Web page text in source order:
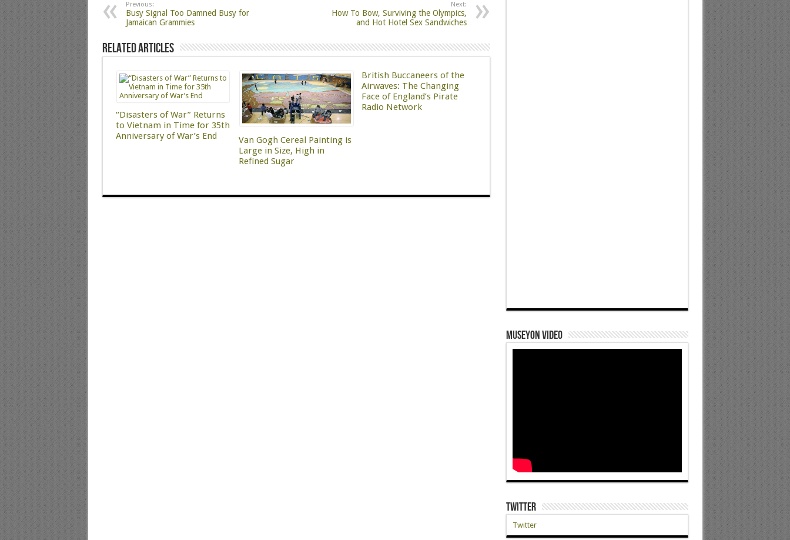
Previous:
Busy Signal Too Damned Busy for
Jamaican Grammies
Next:
How To Bow, Surviving the Olympics,
and Hot Hotel Sex Sandwiches
Related Articles
“Disasters of War” Returns
to Vietnam in Time for 35th
Anniversary of War’s End
Van Gogh Cereal Painting is
Large in Size, High in
Refined Sugar
British Buccaneers of the
Airwaves: The Changing
Face of England’s Pirate
Radio Network
Museyon Video
Twitter
Twitter